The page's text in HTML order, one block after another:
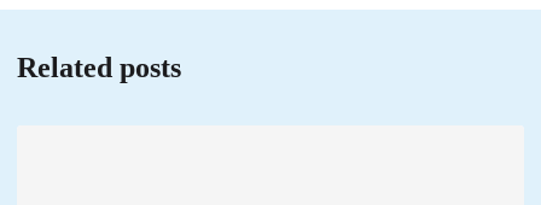
Related posts